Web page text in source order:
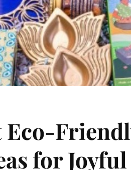
Eco-
for Joyful